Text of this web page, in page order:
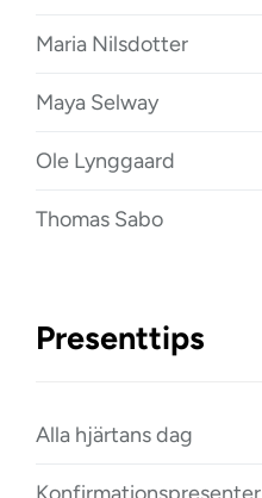
Maria Nilsdotter
Maya Selway
Ole Lynggaard
Thomas Sabo
Presenttips
Alla hjärtans dag